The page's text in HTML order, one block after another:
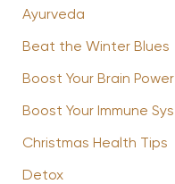
Ayurveda
Beat the Winter Blues
Boost Your Brain Power
Boost Your Immune
Christmas Health Tips
Detox